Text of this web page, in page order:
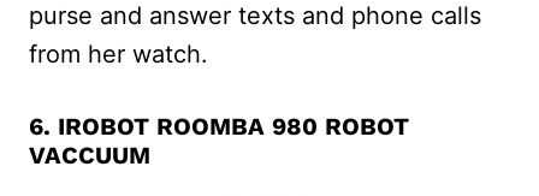
purse and answer texts and phone calls
from her watch.
6. IROBOT ROOMBA 980 ROBOT
VACCUUM